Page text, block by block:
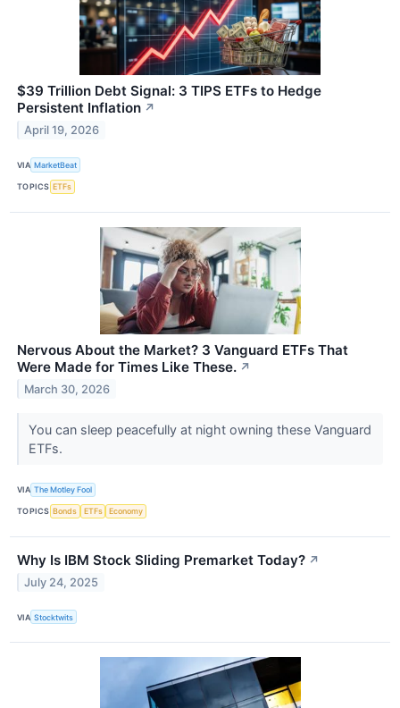
$39 Trillion Debt Signal: 3 TIPS ETFs to Hedge
Persistent Inflation ↗
April 19, 2026
VIA MarketBeat
TOPICS ETFs
Nervous About the Market? 3 Vanguard ETFs That
Were Made for Times Like These. ↗
March 30, 2026
You can sleep peacefully at night owning these Vanguard
ETFs.
VIA The Motley Fool
TOPICS Bonds ETFs Economy
Why Is IBM Stock Sliding Premarket Today? ↗
July 24, 2025
VIA Stocktwits